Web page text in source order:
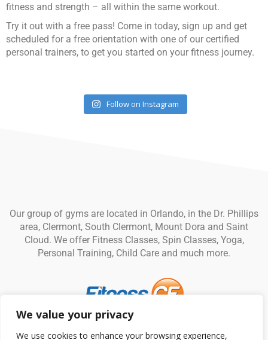
We value your privacy
We use cookies to enhance your browsing experience,
fitness and strength – all within the same workout.
Try it out with a free pass! Come in today, sign up and get
scheduled for a free orientation with one of our certified
personal trainers, to get you started on your fitness journey.
Follow on Instagram
Our group of gyms are located in Orlando, in the Dr. Phillips
area, Clermont, South Clermont, Mount Dora and Saint
Cloud. We offer Fitness Classes, Spin Classes, Yoga,
Personal Training, Child Care and much more.